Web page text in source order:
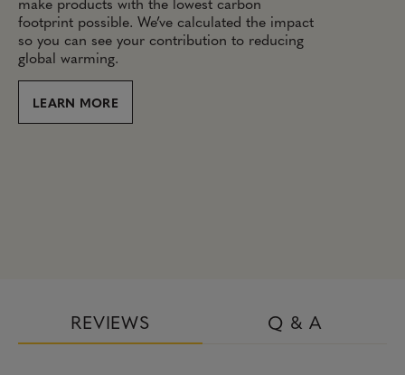
footprint possible. We’ve calculated the impact
so you can see your contribution to reducing
global warming.
LEARN MORE
REVIEWS Q & A